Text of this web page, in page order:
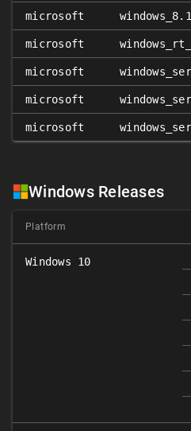
microsoft windows_8.1
microsoft
microsoft
microsoft
microsoft
Windows Releases
Platform
Windows 10